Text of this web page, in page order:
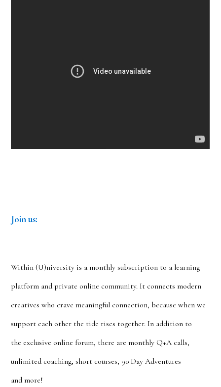
Join us:
Within (U)niversity is a monthly subscription to a learning
platform and private online community. It connects modern
creatives who crave meaningful connection, because when we
support each other the tide rises together. In addition to
the exclusive online forum, there are monthly Q+A calls,
unlimited coaching, short courses, 90 Day Adventures
and more!